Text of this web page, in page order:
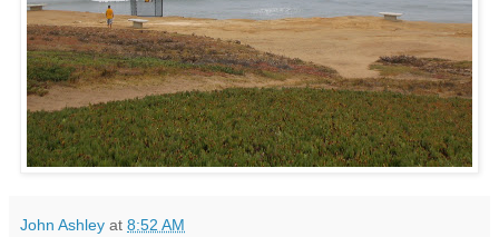
John Ashley at 8:52 AM